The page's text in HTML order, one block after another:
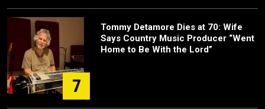
7
Tommy Detamore Dies at 70: Wife
Says Country Music Producer “Went
Home to Be With the Lord”